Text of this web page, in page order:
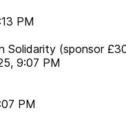
PM
Solidarity (sponsor
9:07 PM
PM